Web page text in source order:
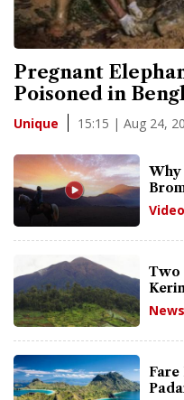
Pregnant
Poisoned in
Unique 15:15 | Aug 24,
Why
Video
Two
News
Fare